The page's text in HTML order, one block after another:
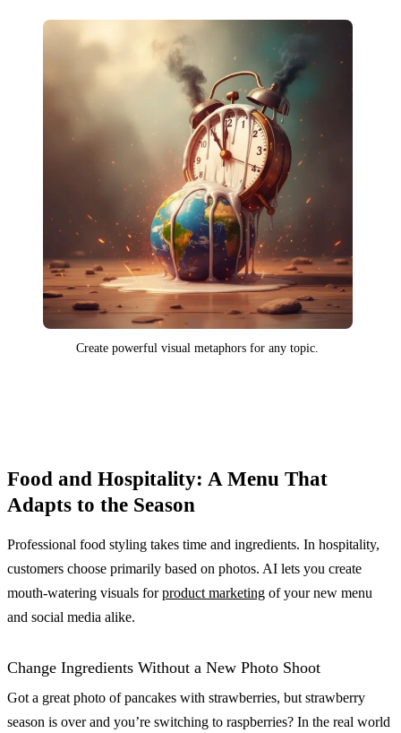
Create powerful visual metaphors for any topic.
Food and Hospitality: A Menu That
Adapts to the Season
Professional food styling takes time and ingredients. In hospitality,
customers choose primarily based on photos. AI lets you create
mouth-watering visuals forproduct marketing of your new menu
and social media alike.
Change Ingredients Without a New Photo Shoot
Got a great photo of pancakes with strawberries, but strawberry
season is over and you’re switching to raspberries? In the real world